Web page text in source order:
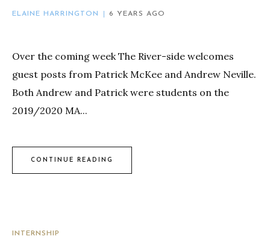
ELAINE HARRINGTON 6 YEARS AGO
Over the coming week The River-side welcomes
guest posts from Patrick McKee and Andrew Neville.
Both Andrew and Patrick were students on the
2019/2020 MA...
CONTINUE READING
INTERNSHIP